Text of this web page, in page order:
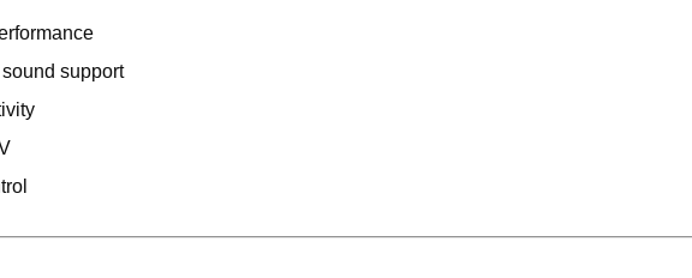
support